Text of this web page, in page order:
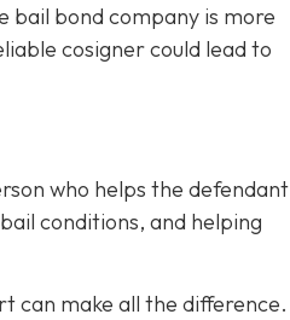
bail bond company is more
cosigner could lead to
who helps the defendant
conditions, and helping
can make all the difference.